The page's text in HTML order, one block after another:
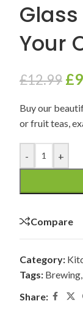
Your
£12.99 £
Buy our
or fruit teas,
- +
Compare
Category:
Tags: Brewing,
Share: